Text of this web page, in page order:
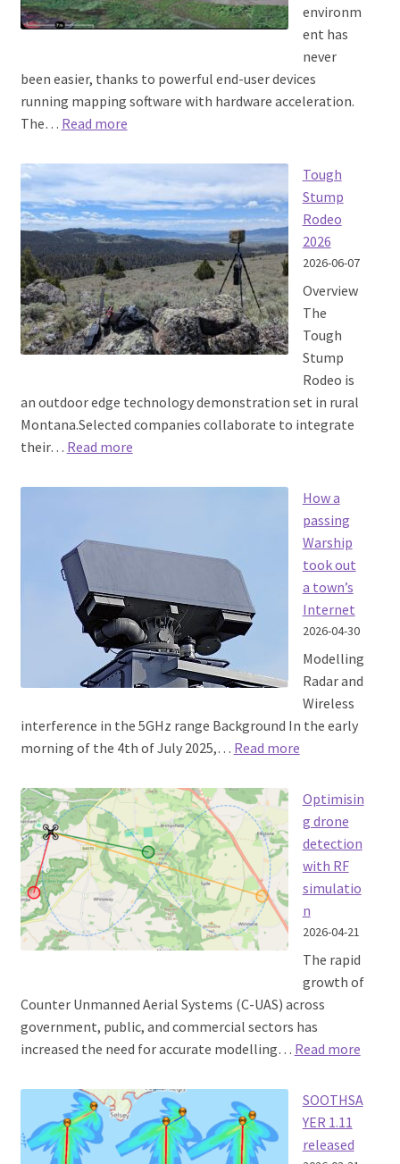
environm
ent has
never
been easier, thanks to powerful end-user devices
running mapping software with hardware acceleration.
The… Read more:
the edge
Tough
Stump
Rodeo
2026
2026-06-07
Overview
The
Tough
Stump
Rodeo is
an outdoor edge technology demonstration set in rural
Montana.Selected companies collaborate to integrate
their… Read more:
Stump
How a
passing
Warship
took out
a town’s
Internet
2026-04-30
Modelling
Radar and
Wireless
interference in the 5GHz range Background In the early
morning of the 4th of July 2025,… Read more:
a
passing
Warship
took
out
town’s
Optimisin
g drone
detection
with RF
simulatio
n
2026-04-21
The rapid
growth of
Counter Unmanned Aerial Systems (C-UAS) across
government, public, and commercial sectors has
increased the need for accurate modelling… Read more:
SOOTHSA
YER 1.11
released